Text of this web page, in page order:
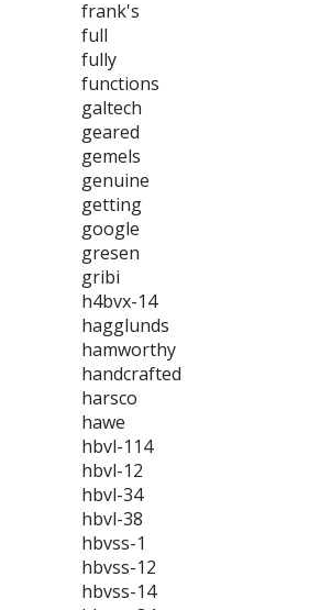
frank's
full
fully
functions
galtech
geared
gemels
genuine
getting
google
gresen
gribi
h4bvx-14
hagglunds
hamworthy
handcrafted
harsco
hawe
hbvl-114
hbvl-12
hbvl-34
hbvl-38
hbvss-1
hbvss-12
hbvss-14